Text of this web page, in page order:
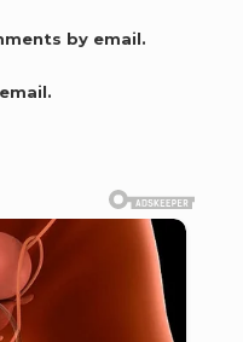
by email.